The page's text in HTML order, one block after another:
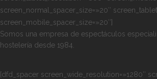
screen_normal_spacer_size=»20″
screen_mobile_spacer_size=»20″]
Somos una empresa de espectáculos
hostelería desde 1984.
[dfd_spacer screen_wide_resolution=»1280″